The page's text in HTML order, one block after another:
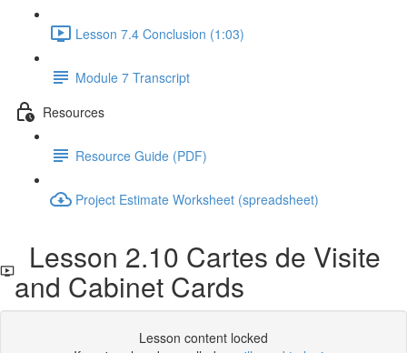
Lesson 7.4 Conclusion (1:03)
Module 7 Transcript
Resources
Resource Guide (PDF)
Project Estimate Worksheet (spreadsheet)
Lesson 2.10 Cartes de Visite
and Cabinet Cards
Lesson content locked